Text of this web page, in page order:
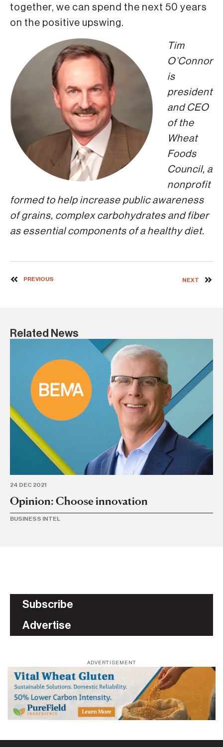
together, we can spend the next 50 years
on the positive upswing.
Tim
O’Connor
is
president
and CEO
of the
Wheat
Foods
Council, a
nonprofit
formed to help increase public awareness
of grains, complex carbohydrates and fiber
as essential components of a healthy diet.
PREVIOUS NEXT
Related News
24 DEC 2021
Opinion: Choose innovation
BUSINESS INTEL
Subscribe
Advertise
ADVERTISEMENT